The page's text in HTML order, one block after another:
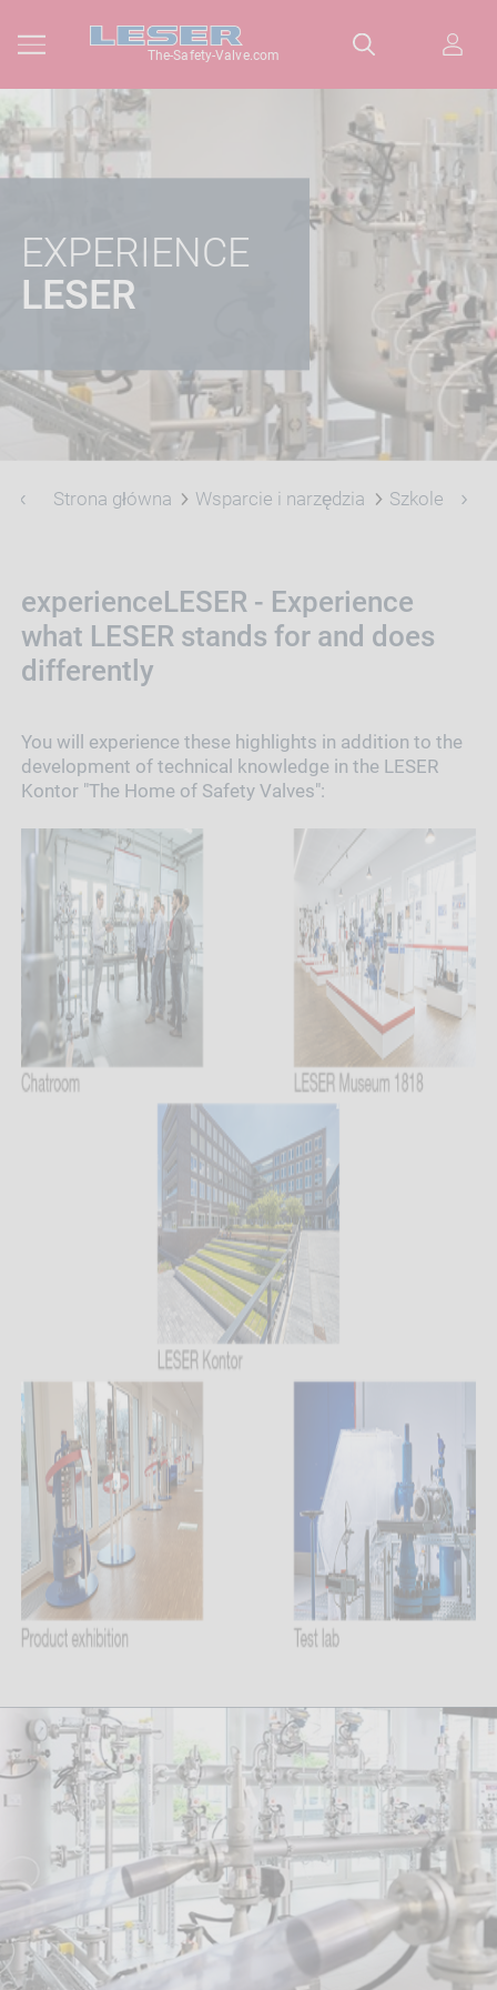
The-Safety-Valve.com
EXPERIENCE
LESER
Strona główna Wsparcie i narzędzia Szkolenie
experienceLESER - Experience
what LESER stands for and does
differently
You will experience these highlights in addition to the
development of technical knowledge in the LESER
Kontor "The Home of Safety Valves":